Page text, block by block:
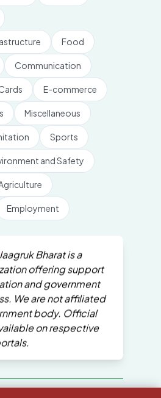
Food
Communication
E-commerce
Miscellaneous
Sports
and Safety
Employment
Jaagruk Bharat is a
offering support
and government
We are not affiliated
body. Official
on respective